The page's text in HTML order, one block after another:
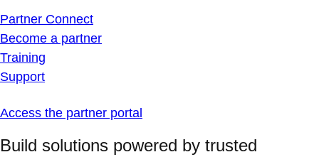
Partner Connect
Become a partner
Training
Support
Access the partner portal
Build solutions powered by trusted